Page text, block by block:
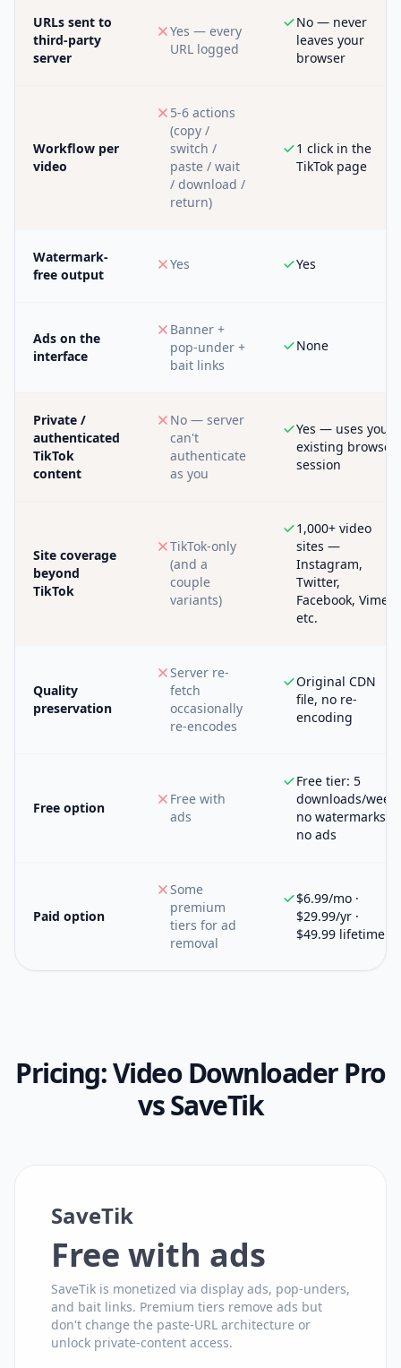
URLs sent to
third-party
server
Yes — every
URL logged
No — never
leaves your
browser
Workflow per
video
5-6 actions
(copy /
switch /
paste / wait
/ download /
return)
1 click in the
TikTok page
Watermark-
free output
Yes Yes
Ads on the
interface
Banner +
pop-under +
bait links
None
Private /
authenticated
TikTok
content
No — server
can't
authenticate
as you
Yes — uses your
existing browser
session
Site coverage
beyond
TikTok
TikTok-only
(and a
couple
variants)
1,000+ video
sites —
Instagram,
Twitter,
Facebook, Vimeo,
etc.
Quality
preservation
Server re-
fetch
occasionally
re-encodes
Original CDN
file, no re-
encoding
Free option
Free with
ads
Free tier: 5
downloads/week,
no watermarks,
no ads
Paid option
Some
premium
tiers for ad
removal
$6.99/mo ·
$29.99/yr ·
$49.99 lifetime
Pricing:Video Downloader Pro
vsSaveTik
SaveTik
Free with ads
SaveTik is monetized via display ads, pop-unders,
and bait links. Premium tiers remove ads but
don't change the paste-URL architecture or
unlock private-content access.